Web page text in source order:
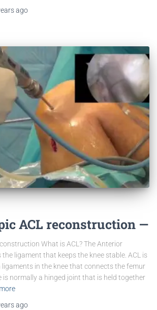
ago
ACL reconstruction —
What is ACL? The Anterior
ligament that keeps the knee stable. ACL is
in the knee that connects the femur
is normally a hinged joint that is held together
ago